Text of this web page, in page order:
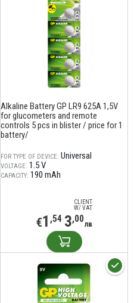
Alkaline Battery GP LR9 625A 1,5V
for glucometers and remote
controls 5 pcs in blister / price for 1
battery/
FOR TYPE OF DEVICE: Universal
VOLTAGE: 1.5 V
CAPACITY: 190 mAh
CLIENT
W/ VAT
€1 ,54 3,00лв